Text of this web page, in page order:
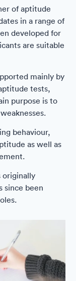
of aptitude
in a range of
developed for
are suitable
mainly by
tests,
purpose is to
behaviour,
as well as
originally
since been